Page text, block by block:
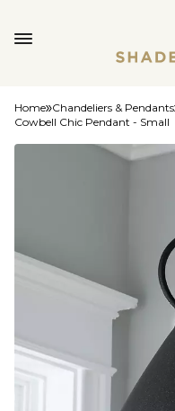
Home Chandeliers & Pendants
Cowbell Chic Pendant - Small